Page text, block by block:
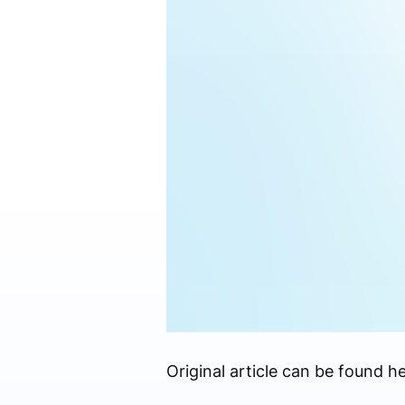
Original article can be found